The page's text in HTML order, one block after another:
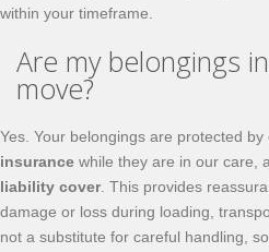
within your timeframe.
Are my belongings
move?
Yes. Your belongings are protected by
insurance while they are in our care,
liability cover. This provides
damage or loss during loading,
not a substitute for careful handling,